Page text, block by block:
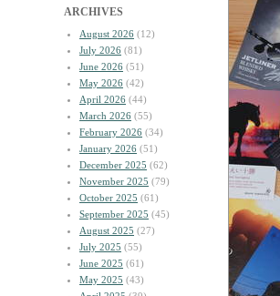
ARCHIVES
August 2026 (12)
July 2026 (81)
June 2026 (51)
May 2026 (42)
April 2026 (44)
March 2026 (55)
February 2026 (34)
January 2026 (51)
December 2025 (62)
November 2025 (79)
October 2025 (61)
September 2025 (45)
August 2025 (27)
July 2025 (55)
June 2025 (61)
May 2025 (43)